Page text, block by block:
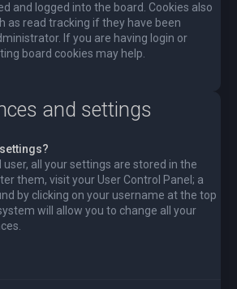
and logged into the board. Cookies also
as read tracking if they have been
If you are having login or
board cookies may help.
and settings
user, all your settings are stored in the
them, visit your User Control Panel; a
by clicking on your username at the top
will allow you to change all your